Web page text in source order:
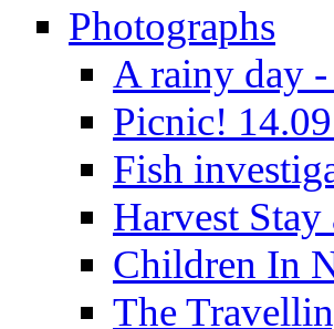
Photographs
A rainy day -
Picnic!
Fish
Harvest
Children In
The